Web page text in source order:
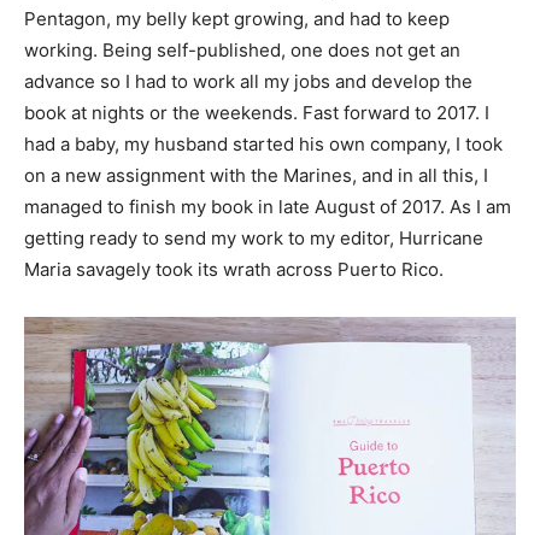
Pentagon, my belly kept growing, and had to keep
working. Being self-published, one does not get an
advance so I had to work all my jobs and develop the
book at nights or the weekends. Fast forward to 2017. I
had a baby, my husband started his own company, I took
on a new assignment with the Marines, and in all this, I
managed to finish my book in late August of 2017. As I am
getting ready to send my work to my editor, Hurricane
Maria savagely took its wrath across Puerto Rico.